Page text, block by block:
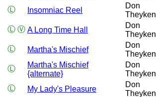
Ⓛ
Insomniac Reel
Don
Theyken
Ⓛ Ⓥ A Long Time Hall
Don
Theyken
Ⓛ
Martha's Mischief
Don
Theyken
Ⓛ
Martha's Mischief
{alternate}
Don
Theyken
Ⓛ
My Lady's Pleasure
Don
Theyken